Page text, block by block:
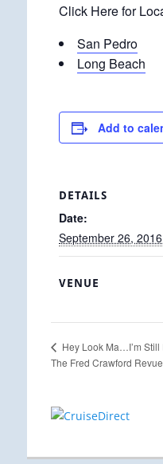
Click Here for
San Pedro
Long Beach
Add to
DETAILS
Date:
September 26, 2016
VENUE
Hey Look Ma…I’m Still
The Fred Crawford Revue